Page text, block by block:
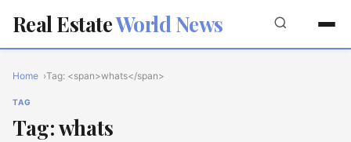
Real EstateWorld News
Home Tag: <span>whats</span>
TAG
Tag: whats